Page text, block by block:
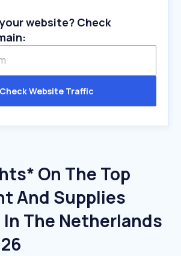
website? Check
Check Website Traffic
On The Top
And Supplies
The Netherlands